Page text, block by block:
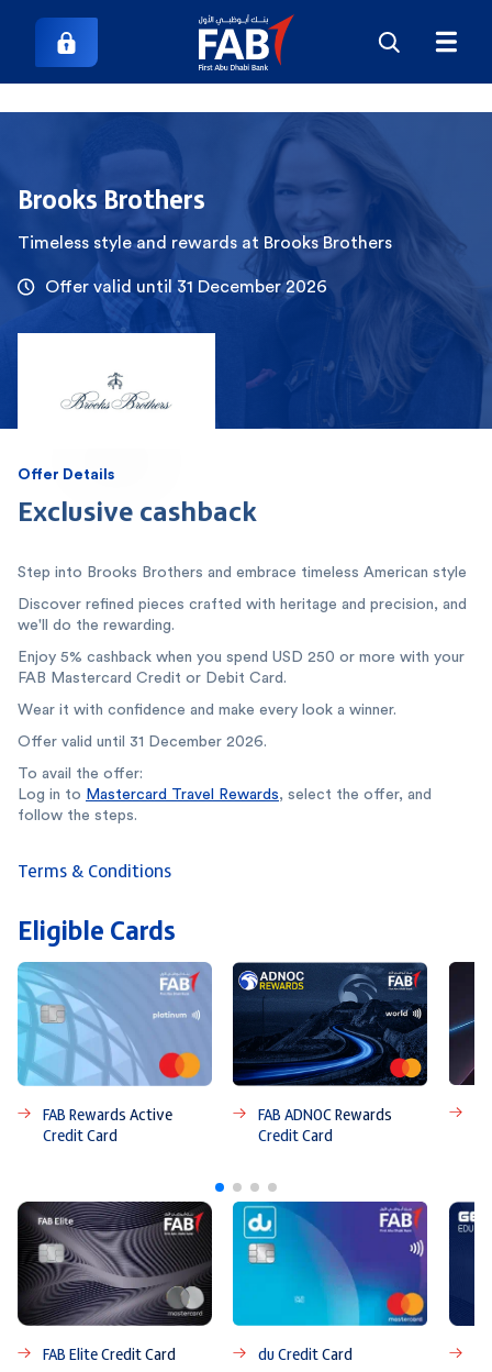
Brooks Brothers
Timeless style and rewards at Brooks Brothers
Offer valid until 31 December 2026
Offer Details
Exclusive cashback
Step into Brooks Brothers and embrace timeless American style
Discover refined pieces crafted with heritage and precision, and
we'll do the rewarding.
Enjoy 5% cashback when you spend USD 250 or more with your
FAB Mastercard Credit or Debit Card.
Wear it with confidence and make every look a winner.
Offer valid until 31 December 2026.
To avail the offer:
Log in to Mastercard Travel Rewards, select the offer, and
follow the steps.
Terms & Conditions
Eligible Cards
FAB Rewards Active
Credit Card
FAB ADNOC Rewards
Credit Card
FAB Elite Credit Card du Credit Card